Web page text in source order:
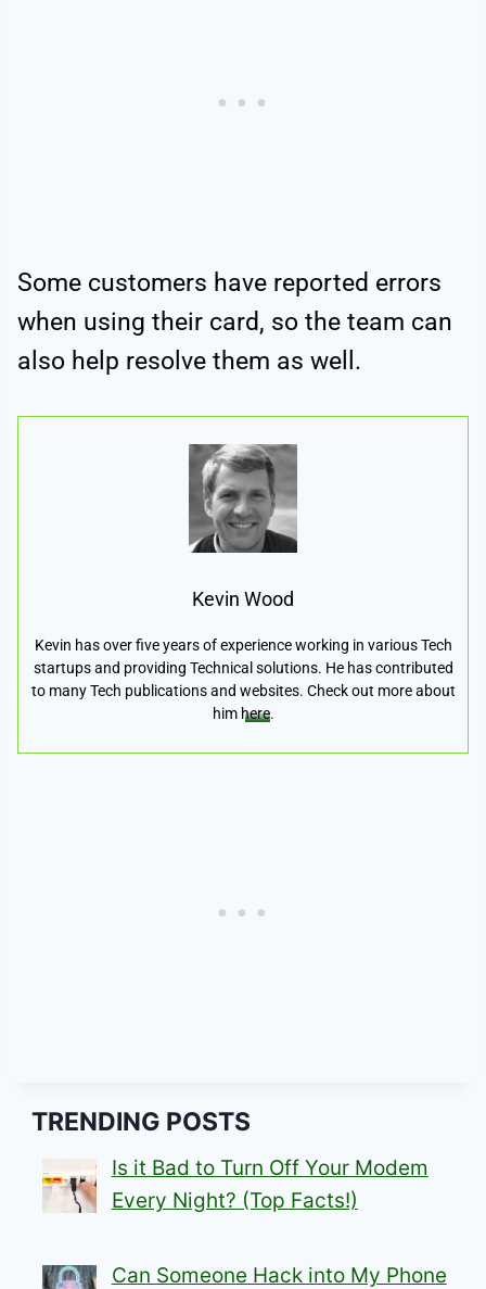
Some customers have reported errors
when using their card, so the team can
also help resolve them as well.
Kevin Wood
Kevin has over five years of experience working in various Tech
startups and providing Technical solutions. He has contributed
to many Tech publications and websites. Check out more about
him here.
TRENDING POSTS
Is it Bad to Turn Off Your Modem
Every Night? (Top Facts!)
Can Someone Hack into My Phone